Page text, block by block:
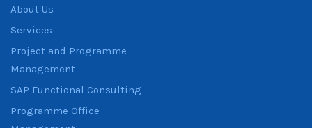
About Us
Services
Project and Programme
Management
SAP Functional Consulting
Programme Office